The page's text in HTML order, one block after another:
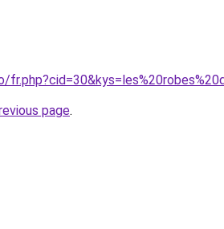
page.